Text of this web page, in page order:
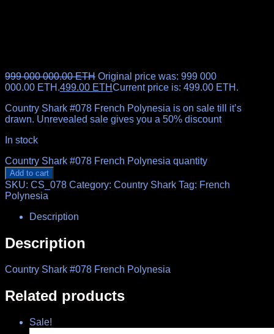
999 000 000.00ETH Original price was: 999 000
000.00 ETH.499.00 ETHCurrent price is: 499.00 ETH.
Country Shark #078 French Polynesia is on sale till it’s
drawn. Unrevealed sale gives you a 50% discount
In stock
Country Shark #078 French Polynesia quantity
Add to cart
SKU: CS_078 Category: Country Shark Tag: French
Polynesia
Description
Description
Country Shark #078 French Polynesia
Related products
Sale!